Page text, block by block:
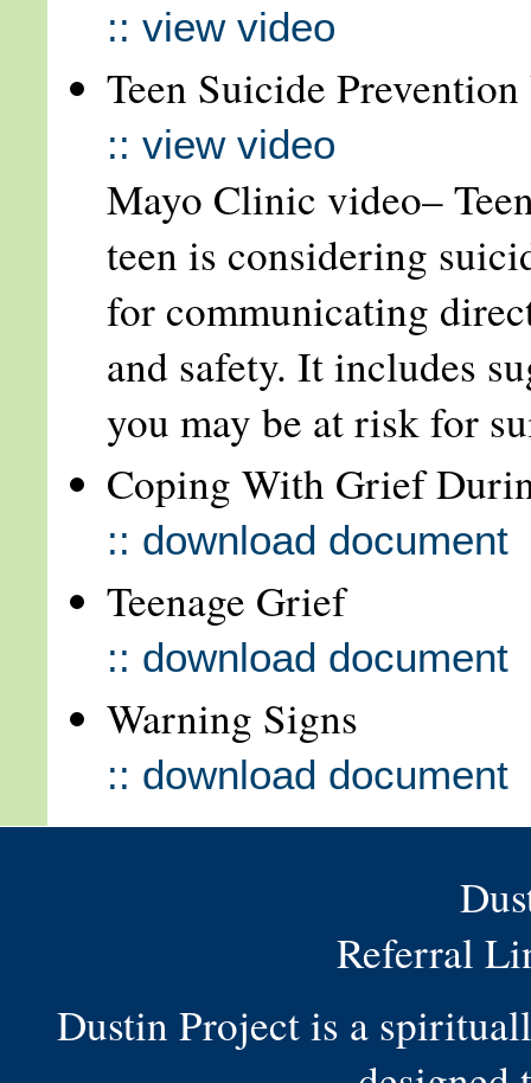
:: view video
Teen Suicide
:: view video
Mayo Clinic video–
teen is considering
for communicating
and safety. It includes
you may be at risk for
Coping With Grief
:: download document
Teenage Grief
:: download document
Warning Signs
:: download document
Referral
Dustin Project is a